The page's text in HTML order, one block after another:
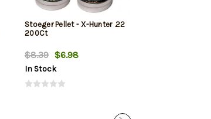
Stoeger Pellet - X-Hunter .22
200Ct
$8.39 $6.98
In Stock